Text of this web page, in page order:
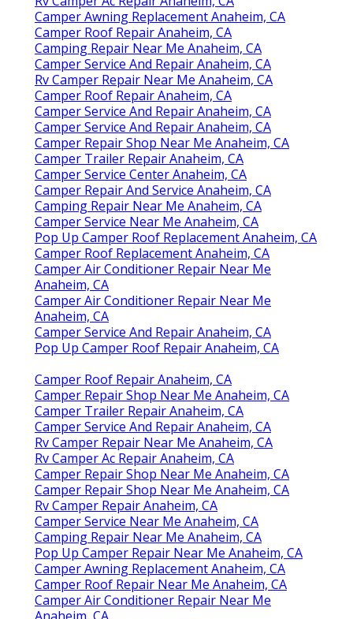
Camper Awning Replacement Anaheim, CA
Camper Roof Repair Anaheim, CA
Camping Repair Near Me Anaheim, CA
Camper Service And Repair Anaheim, CA
Rv Camper Repair Near Me Anaheim, CA
Camper Roof Repair Anaheim, CA
Camper Service And Repair Anaheim, CA
Camper Service And Repair Anaheim, CA
Camper Repair Shop Near Me Anaheim, CA
Camper Trailer Repair Anaheim, CA
Camper Service Center Anaheim, CA
Camper Repair And Service Anaheim, CA
Camping Repair Near Me Anaheim, CA
Camper Service Near Me Anaheim, CA
Pop Up Camper Roof Replacement Anaheim, CA
Camper Roof Replacement Anaheim, CA
Camper Air Conditioner Repair Near Me
Anaheim, CA
Camper Air Conditioner Repair Near Me
Anaheim, CA
Camper Service And Repair Anaheim, CA
Pop Up Camper Roof Repair Anaheim, CA
Camper Roof Repair Anaheim, CA
Camper Repair Shop Near Me Anaheim, CA
Camper Trailer Repair Anaheim, CA
Camper Service And Repair Anaheim, CA
Rv Camper Repair Near Me Anaheim, CA
Rv Camper Ac Repair Anaheim, CA
Camper Repair Shop Near Me Anaheim, CA
Camper Repair Shop Near Me Anaheim, CA
Rv Camper Repair Anaheim, CA
Camper Service Near Me Anaheim, CA
Camping Repair Near Me Anaheim, CA
Pop Up Camper Repair Near Me Anaheim, CA
Camper Awning Replacement Anaheim, CA
Camper Roof Repair Near Me Anaheim, CA
Camper Air Conditioner Repair Near Me